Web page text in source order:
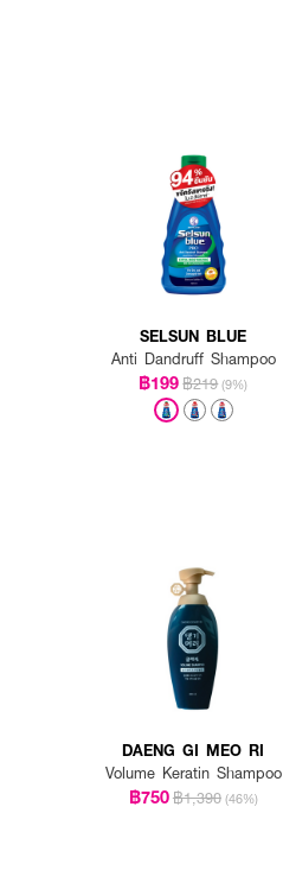
SELSUN BLUE
Anti Dandruff Shampoo
฿199฿219 (9%)
DAENG GI MEO RI
Volume Keratin Shampoo
฿750฿1,390 (46%)